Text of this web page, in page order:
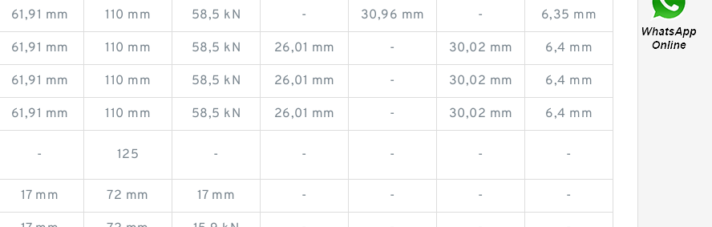
61,91 mm 110 mm 58,5 kN - 30,96 mm - 6,35 mm
61,91 mm 110 mm 58,5 kN 26,01 mm - 30,02 mm 6,4 mm
61,91 mm 110 mm 58,5 kN 26,01 mm - 30,02 mm 6,4 mm
61,91 mm 110 mm 58,5 kN 26,01 mm - 30,02 mm 6,4 mm
- 125 - - - - -
17 mm 72 mm 17 mm - - - -